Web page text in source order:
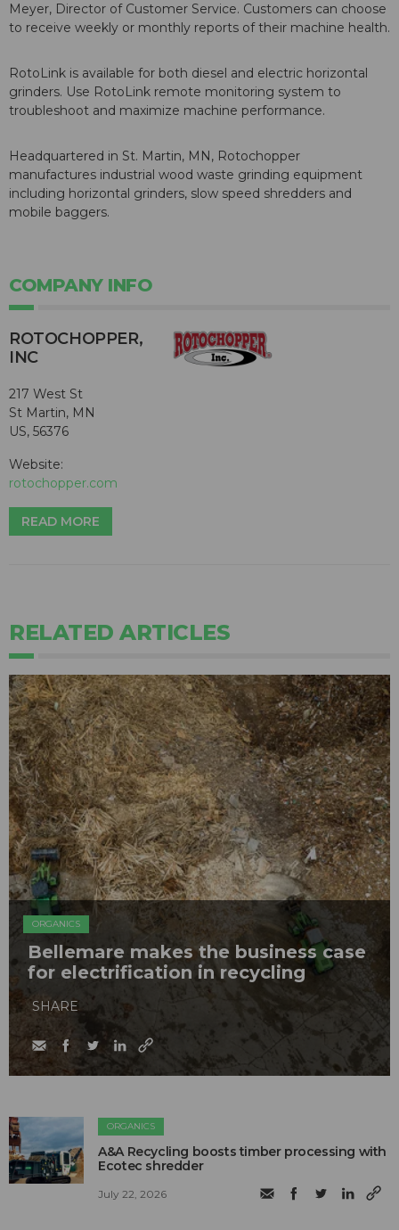
Meyer, Director of Customer Service. Customers can choose
to receive weekly or monthly reports of their machine health.
RotoLink is available for both diesel and electric horizontal
grinders. Use RotoLink remote monitoring system to
troubleshoot and maximize machine performance.
Headquartered in St. Martin, MN, Rotochopper
manufactures industrial wood waste grinding equipment
including horizontal grinders, slow speed shredders and
mobile baggers.
COMPANY INFO
ROTOCHOPPER,
INC
217 West St
St Martin, MN
US, 56376
Website:
rotochopper.com
READ MORE
RELATED ARTICLES
ORGANICS
Bellemare makes the business case
for electrification in recycling
SHARE
ORGANICS
A&A Recycling boosts timber processing with
Ecotec shredder
July 22, 2026